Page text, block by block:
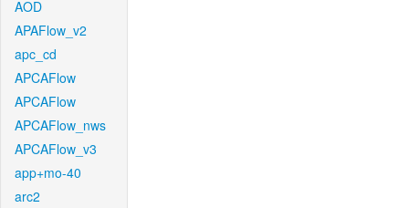
AOD
APAFlow_v2
apc_cd
APCAFlow
APCAFlow
APCAFlow_nws
APCAFlow_v3
app+mo-40
arc2